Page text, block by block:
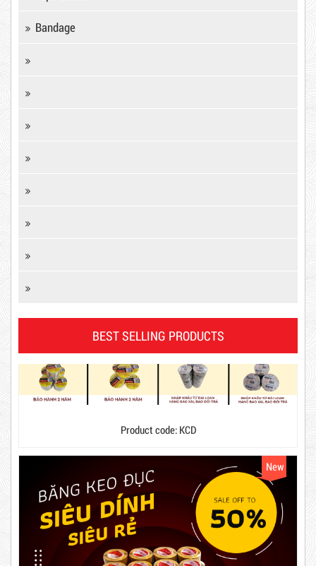
Bandage
BEST SELLING PRODUCTS
Product code: KCD